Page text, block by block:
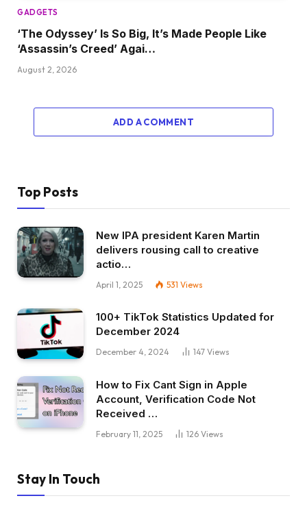
GADGETS
‘The Odyssey’ Is So Big, It’s Made People Like
‘Assassin’s Creed’ Agai…
August 2, 2026
ADD A COMMENT
Top Posts
New IPA president Karen Martin
delivers rousing call to creative
actio…
April 1, 2025 531 Views
100+ TikTok Statistics Updated for
December 2024
December 4, 2024 147 Views
How to Fix Cant Sign in Apple
Account, Verification Code Not
Received …
February 11, 2025 126 Views
Stay In Touch